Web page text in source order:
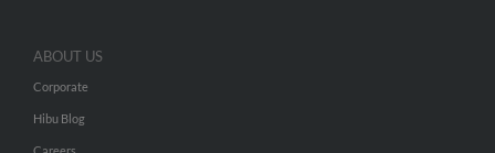
ABOUT US
Corporate
Hibu Blog